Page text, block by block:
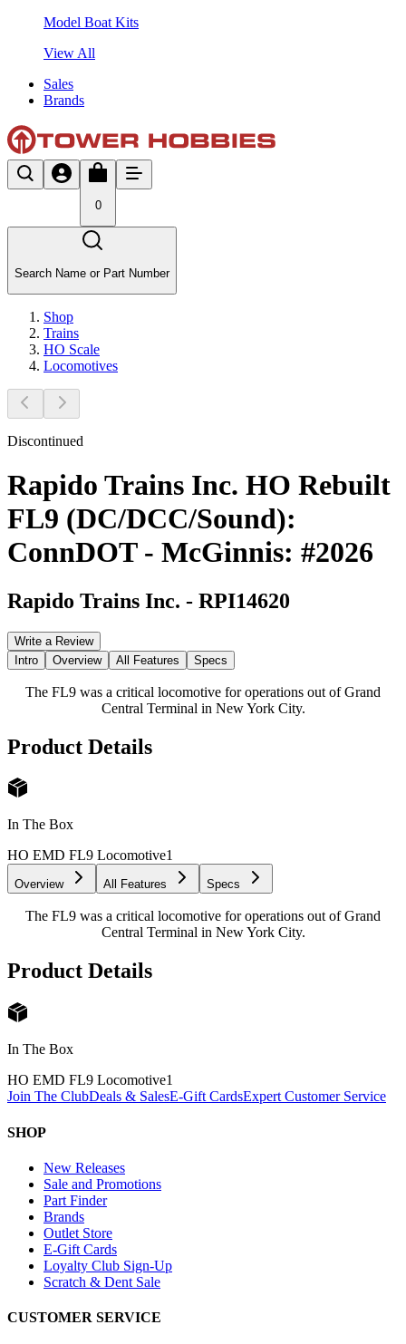
Model Boat Kits
View All
Sales
Brands
0
Search Name or Part Number
Shop
Trains
HO Scale
Locomotives
Discontinued
Rapido Trains Inc. HO Rebuilt
FL9 (DC/DCC/Sound):
ConnDOT - McGinnis: #2026
Rapido Trains Inc. - RPI14620
Write a Review
Intro
Overview All Features Specs
The FL9 was a critical locomotive for operations out of Grand
Central Terminal in New York City.
Product Details
In The Box
HO EMD FL9 Locomotive1
Overview All Features Specs
The FL9 was a critical locomotive for operations out of Grand
Central Terminal in New York City.
Product Details
In The Box
HO EMD FL9 Locomotive1
Join The ClubDeals & SalesE-Gift CardsExpert Customer Service
SHOP
New Releases
Sale and Promotions
Part Finder
Brands
Outlet Store
E-Gift Cards
Loyalty Club Sign-Up
Scratch & Dent Sale
CUSTOMER SERVICE